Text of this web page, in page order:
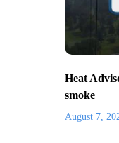
Heat
smoke
August 7,